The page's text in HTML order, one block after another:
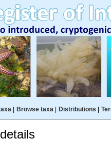
| Browse taxa| Distributions